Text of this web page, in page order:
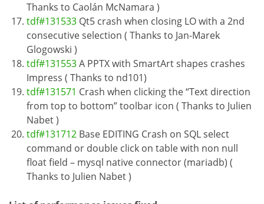
Thanks to Caolán McNamara )
tdf#131533 Qt5 crash when closing LO with a 2nd
consecutive selection ( Thanks to Jan-Marek
Glogowski )
tdf#131553A PPTX with SmartArt shapes crashes
Impress ( Thanks to nd101)
tdf#131571 Crash when clicking the “Text direction
from top to bottom” toolbar icon ( Thanks to Julien
Nabet )
tdf#131712 Base EDITING Crash on SQL select
command or double click on table with non null
float field – mysql native connector (mariadb) (
Thanks to Julien Nabet )